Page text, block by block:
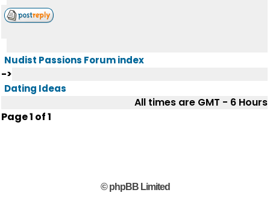
Nudist Passions Forum index
->
Dating Ideas
All times are GMT - 6 Hours
Page1 of1
© phpBB Limited